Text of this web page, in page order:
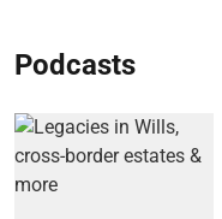
Podcasts